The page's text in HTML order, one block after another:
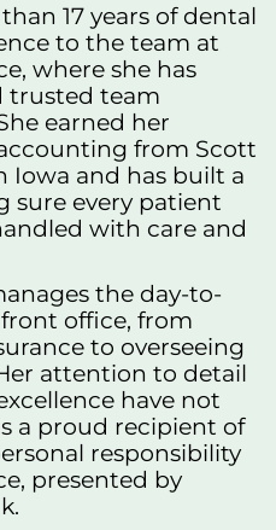
17 years of dental
to the team at
where she has
trusted team
earned her
from Scott
Iowa and has built a
sure every patient
with care and
the day-to-
office, from
to overseeing
attention to detail
have not
a proud recipient of
responsibility
presented by